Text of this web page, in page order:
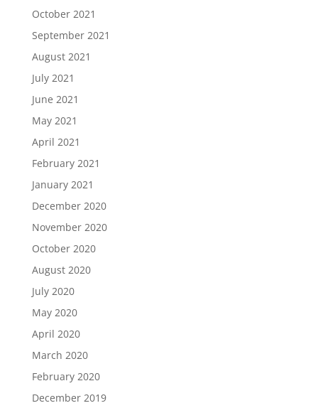
October 2021
September 2021
August 2021
July 2021
June 2021
May 2021
April 2021
February 2021
January 2021
December 2020
November 2020
October 2020
August 2020
July 2020
May 2020
April 2020
March 2020
February 2020
December 2019